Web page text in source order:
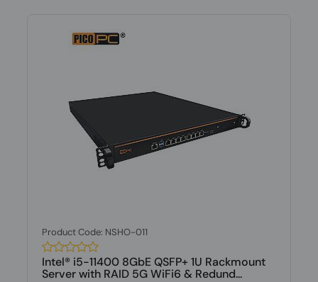
Product Code: NSHO-011
Intel® i5-11400 8GbE QSFP+ 1U Rackmount
Server with RAID 5G WiFi6 & Redund...